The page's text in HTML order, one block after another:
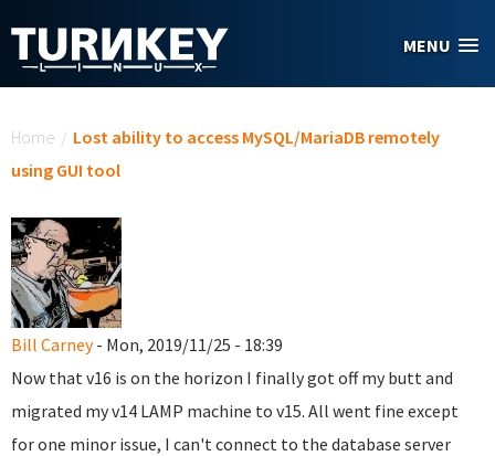
MENU
Home / Lost ability to access MySQL/MariaDB remotely
using GUI tool
Bill Carney- Mon, 2019/11/25 - 18:39
Now that v16 is on the horizon I finally got off my butt and
migrated my v14 LAMP machine to v15. All went fine except
for one minor issue, I can't connect to the database server